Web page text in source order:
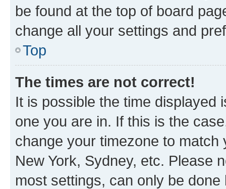
be found at the top of board
change all your settings and
Top
The times are not correct!
It is possible the time displayed
one you are in. If this is the
change your timezone to
New York, Sydney, etc. Please
most settings, can only be